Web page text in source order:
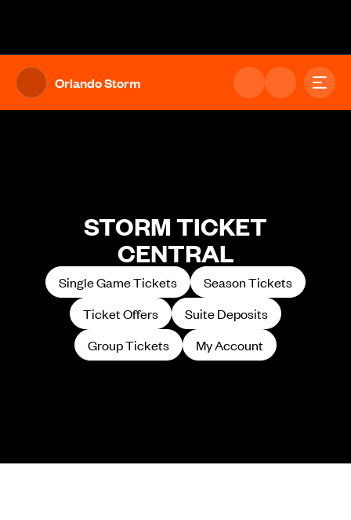
Orlando Storm
STORM TICKET
CENTRAL
Single Game Tickets
Season Tickets
Ticket Offers
Suite Deposits
Group Tickets
My Account